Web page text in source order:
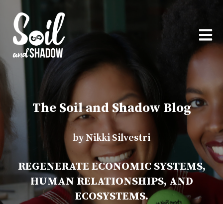
The Soil and Shadow Blog
by Nikki Silvestri
REGENERATE ECONOMIC SYSTEMS,
HUMAN RELATIONSHIPS, AND
ECOSYSTEMS.